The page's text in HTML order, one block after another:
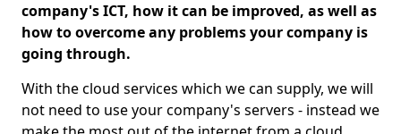
company's ICT, how it can be improved, as well as
how to overcome any problems your company is
going through.
With the cloud services which we can supply, we will
not need to use your company's servers - instead we